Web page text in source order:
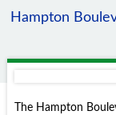
Hampton
The Hampton